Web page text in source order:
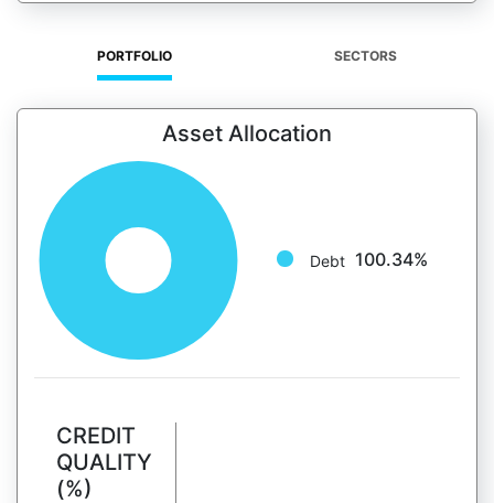
PORTFOLIO SECTORS
Asset Allocation
Debt 100.34%
CREDIT
QUALITY
(%)